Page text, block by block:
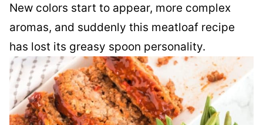
New colors start to appear, more complex
aromas, and suddenly this meatloaf recipe
has lost its greasy spoon personality.